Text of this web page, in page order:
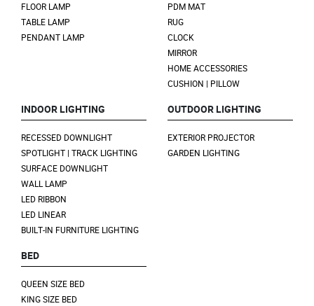
FLOOR LAMP
TABLE LAMP
PENDANT LAMP
PDM MAT
RUG
CLOCK
MIRROR
HOME ACCESSORIES
CUSHION | PILLOW
INDOOR LIGHTING
RECESSED DOWNLIGHT
SPOTLIGHT | TRACK LIGHTING
SURFACE DOWNLIGHT
WALL LAMP
LED RIBBON
LED LINEAR
BUILT-IN FURNITURE LIGHTING
OUTDOOR LIGHTING
EXTERIOR PROJECTOR
GARDEN LIGHTING
BED
QUEEN SIZE BED
KING SIZE BED